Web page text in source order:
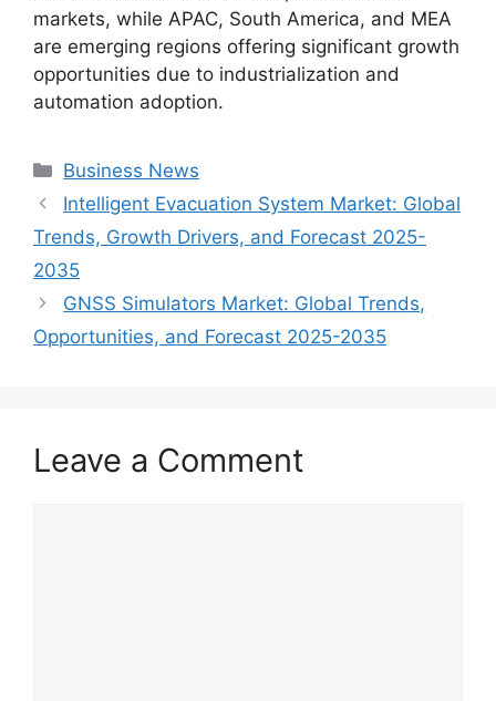
markets, while APAC, South America, and MEA
are emerging regions offering significant growth
opportunities due to industrialization and
automation adoption.
Categories
Business News
Intelligent Evacuation System Market: Global
Trends, Growth Drivers, and Forecast 2025-
2035
GNSS Simulators Market: Global Trends,
Opportunities, and Forecast 2025-2035
Leave a Comment